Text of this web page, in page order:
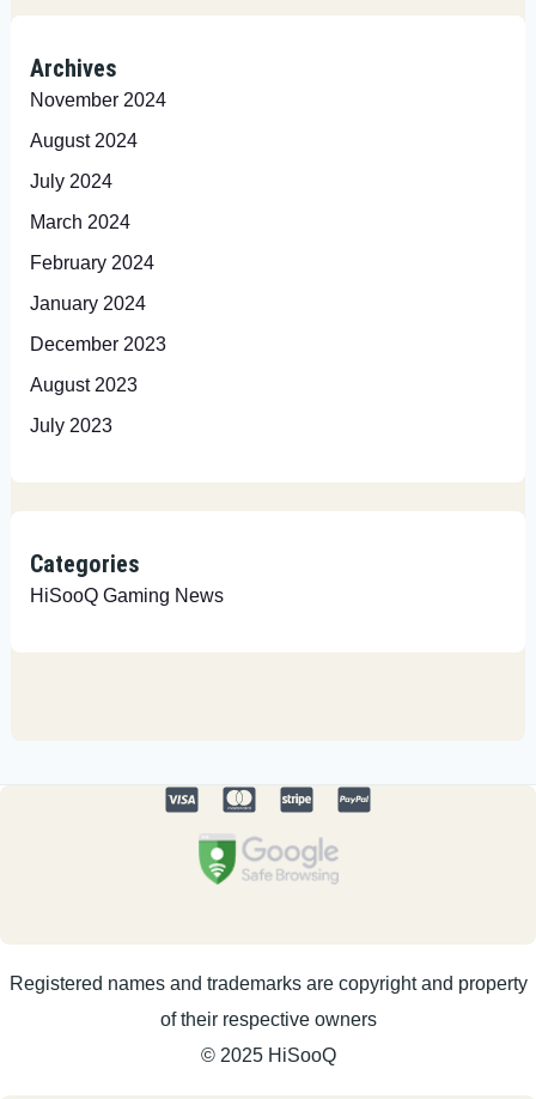
Archives
November 2024
August 2024
July 2024
March 2024
February 2024
January 2024
December 2023
August 2023
July 2023
Categories
HiSooQ Gaming News
Registered names and trademarks are copyright and property
of their respective owners
© 2025 HiSooQ